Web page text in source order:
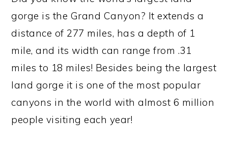
gorge is the Grand Canyon? It extends a
distance of 277 miles, has a depth of 1
mile, and its width can range from .31
miles to 18 miles! Besides being the largest
land gorge it is one of the most popular
canyons in the world with almost 6 million
people visiting each year!